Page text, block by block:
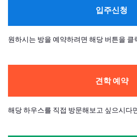
입주신청
원하시는 방을 예약하려면 해당 버튼을 클
견학 예약
해당 하우스를 직접 방문해보고 싶으시다